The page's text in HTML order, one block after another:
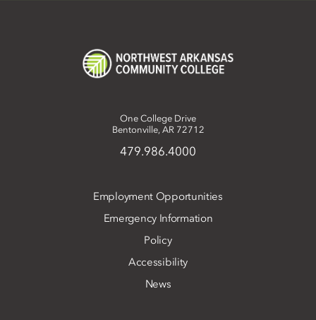
One College Drive
Bentonville, AR 72712
479.986.4000
Employment Opportunities
Emergency Information
Policy
Accessibility
News